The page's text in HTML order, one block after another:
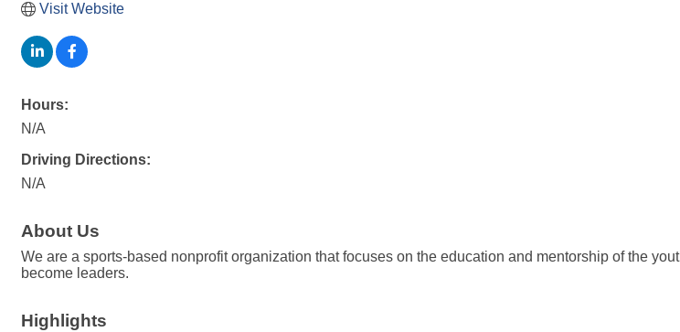
Visit Website
Hours:
N/A
Driving Directions:
N/A
About Us
We are a sports-based nonprofit organization that focuses on the education and mentorship of the
become leaders.
Highlights